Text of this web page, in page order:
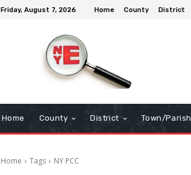
Friday, August 7, 2026 Home County District
Home County District Town/Parish
Home Tags NY PCC